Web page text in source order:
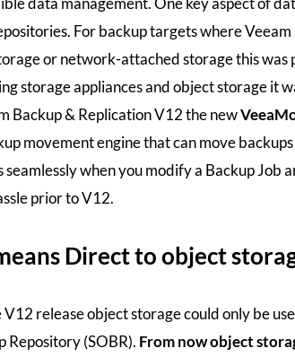
For backup targets where
or network-attached storage this was
storage appliances and object storage it
Backup & Replication V12 the new
movement engine that can move
seamlessly when you modify a Backup Job
prior to V12.
Direct to object
release object storage could only be
Repository (SOBR). From now object